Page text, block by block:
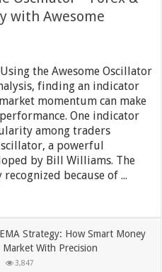
with Awesome
the Awesome Oscillator
finding an indicator
momentum can make
One indicator
among traders
a powerful
by Bill Williams. The
because of ...
Strategy: How Smart Money
With Precision
3,847